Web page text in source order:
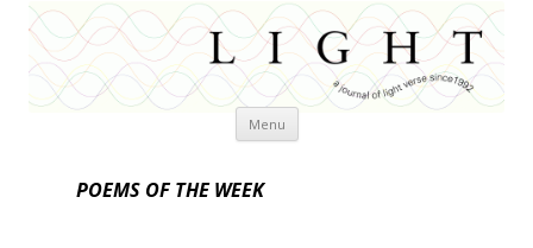
Menu Skip
POEMS OF THE WEEK